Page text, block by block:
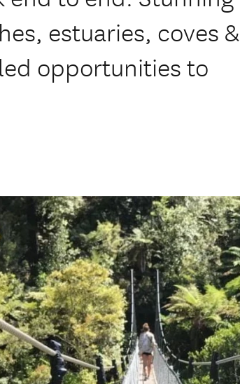
estuaries, coves &
opportunities to